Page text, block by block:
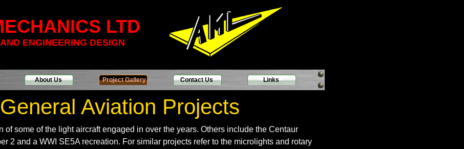
LTD
ENGINEERING DESIGN
About Us Project Gallery Contact Us Links
General Aviation Projects
of some of the light aircraft engaged in over the years. Others include the Centaur
2 and a WWI SE5A recreation. For similar projects refer to the microlights and rotary